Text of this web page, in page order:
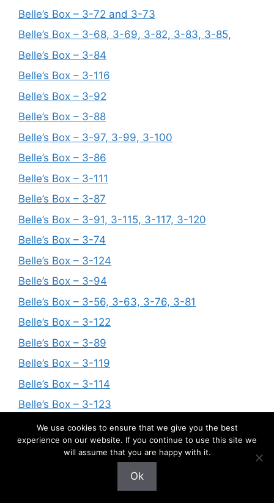
Belle’s Box – 3-72 and 3-73
Belle’s Box – 3-68, 3-69, 3-82, 3-83, 3-85,
Belle’s Box – 3-84
Belle’s Box – 3-116
Belle’s Box – 3-92
Belle’s Box – 3-88
Belle’s Box – 3-97, 3-99, 3-100
Belle’s Box – 3-86
Belle’s Box – 3-111
Belle’s Box – 3-87
Belle’s Box – 3-91, 3-115, 3-117, 3-120
Belle’s Box – 3-74
Belle’s Box – 3-124
Belle’s Box – 3-94
Belle’s Box – 3-56, 3-63, 3-76, 3-81
Belle’s Box – 3-122
Belle’s Box – 3-89
Belle’s Box – 3-119
Belle’s Box – 3-114
Belle’s Box – 3-123
Belle’s Box – 3-109
Belle’s Box – 3-62, 3-104, 3-106
We use cookies to ensure that we give you the best
experience on our website. If you continue to use this site we
will assume that you are happy with it.
Ok